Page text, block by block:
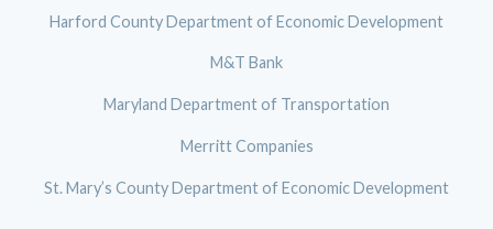
Harford County Department of Economic Development
M&T Bank
Maryland Department of Transportation
Merritt Companies
St. Mary’s County Department of Economic Development